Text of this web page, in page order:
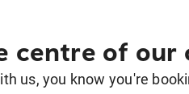
centre of our
us, you know you're